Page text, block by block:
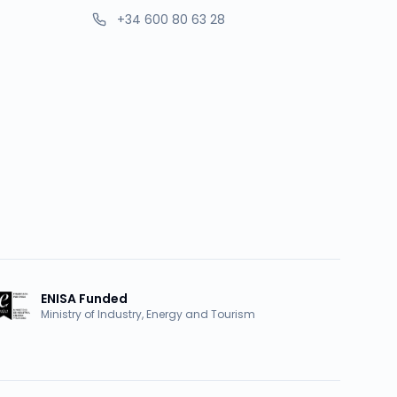
+34 600 80 63 28
ENISA Funded
Ministry of Industry, Energy and Tourism